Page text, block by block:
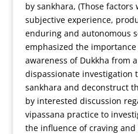
by sankhara, (Those factors
subjective experience,
enduring and autonomous
emphasized the
awareness of Dukkha from
dispassionate investigation
sankhara and deconstruct
by interested discussion
vipassana practice to
the influence of craving